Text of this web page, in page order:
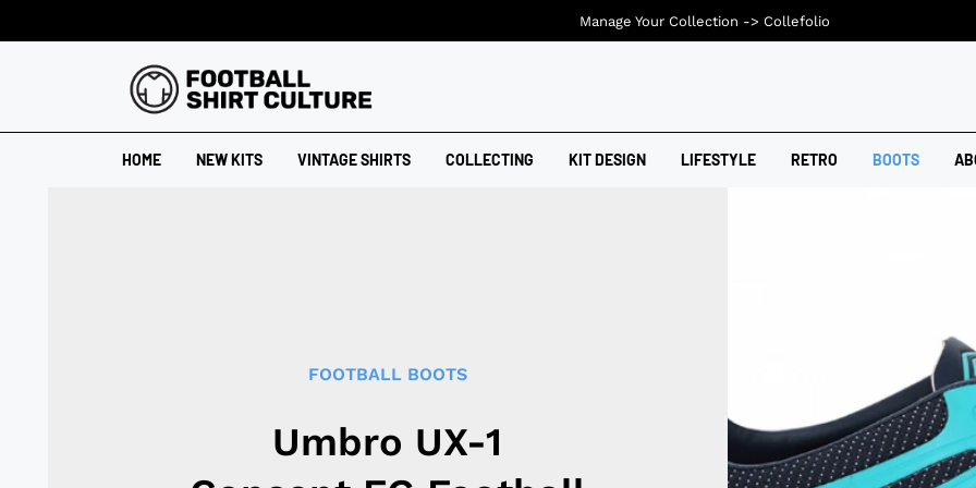
HOME NEW KITS VINTAGE SHIRTS COLLECTING KIT DESIGN LIFESTYLE RETRO BOOTS
FOOTBALL BOOTS
Umbro UX-1
Manage Your Collection -> Collefolio